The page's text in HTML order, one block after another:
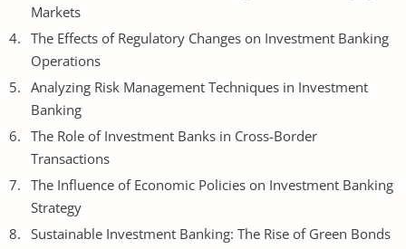
Markets
The Effects of Regulatory Changes on Investment Banking
Operations
Analyzing Risk Management Techniques in Investment
Banking
The Role of Investment Banks in Cross-Border
Transactions
The Influence of Economic Policies on Investment Banking
Strategy
Sustainable Investment Banking: The Rise of Green Bonds